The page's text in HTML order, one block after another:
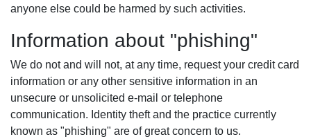
anyone else could be harmed by such activities.
Information about "phishing"
We do not and will not, at any time, request your credit card
information or any other sensitive information in an
unsecure or unsolicited e-mail or telephone
communication. Identity theft and the practice currently
known as "phishing" are of great concern to us.